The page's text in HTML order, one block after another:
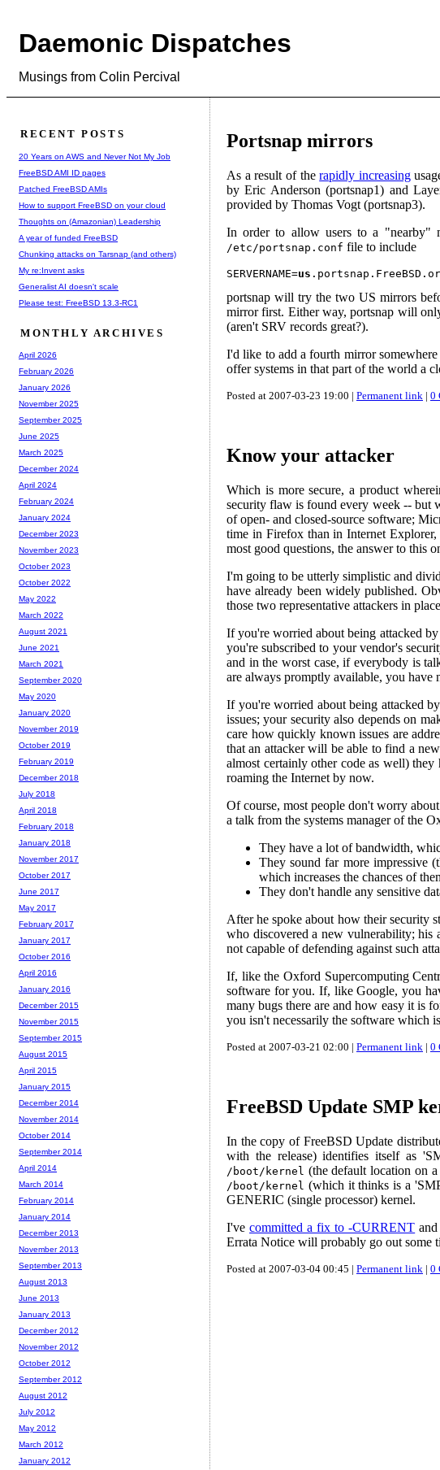
Daemonic Dispatches
Musings from Colin Percival
Portsnap mirrors
As a result of therapidly increasing
by Eric Anderson (portsnap1) and
provided by Thomas Vogt (portsnap3).
In order to allow users to a "nearby"
/etc/portsnap.conf file to include
SERVERNAME=us
portsnap will try the two US mirrors
mirror first. Either way, portsnap will
(aren't SRV records great?).
I'd like to add a fourth mirror
offer systems in that part of the world a
Posted at 2007-03-23 19:00 | Permanent link | 0
Know your attacker
Which is more secure, a product
security flaw is found every week -- but
of open- and closed-source software;
time in Firefox than in Internet
most good questions, the answer to this
I'm going to be utterly simplistic and
have already been widely published.
those two representative attackers in
If you're worried about being attacked
you're subscribed to your vendor's
and in the worst case, if everybody is
are always promptly available, you have
If you're worried about being attacked
issues; your security also depends on
care how quickly known issues are
that an attacker will be able to find a
almost certainly other code as well)
roaming the Internet by now.
Of course, most people don't worry
a talk from the systems manager of the
They have a lot of bandwidth,
They sound far more impressive
which increases the chances of
They don't handle any sensitive
After he spoke about how their security
who discovered a new vulnerability; his
not capable of defending against such
If, like the Oxford Supercomputing
software for you. If, like Google, you
many bugs there are and how easy it is
you isn't necessarily the software which
Posted at 2007-03-21 02:00 | Permanent link | 0
FreeBSD Update SMP
In the copy of FreeBSD Update
with the release) identifies itself as
/boot/kernel (the default location on
/boot/kernel (which it thinks is a
GENERIC (single processor) kernel.
I'vecommitted a fix to -CURRENT
Errata Notice will probably go out some
Posted at 2007-03-04 00:45 | Permanent link | 0
RECENT POSTS
20 Years on AWS and Never Not My Job
FreeBSD AMI ID pages
Patched FreeBSD AMIs
How to support FreeBSD on your cloud
Thoughts on (Amazonian) Leadership
A year of funded FreeBSD
Chunking attacks on Tarsnap (and others)
My re:Invent asks
Generalist AI doesn't scale
Please test: FreeBSD 13.3-RC1
MONTHLY ARCHIVES
April 2026
February 2026
January 2026
November 2025
September 2025
June 2025
March 2025
December 2024
April 2024
February 2024
January 2024
December 2023
November 2023
October 2023
October 2022
May 2022
March 2022
August 2021
June 2021
March 2021
September 2020
May 2020
January 2020
November 2019
October 2019
February 2019
December 2018
July 2018
April 2018
February 2018
January 2018
November 2017
October 2017
June 2017
May 2017
February 2017
January 2017
October 2016
April 2016
January 2016
December 2015
November 2015
September 2015
August 2015
April 2015
January 2015
December 2014
November 2014
October 2014
September 2014
April 2014
March 2014
February 2014
January 2014
December 2013
November 2013
September 2013
August 2013
June 2013
January 2013
December 2012
November 2012
October 2012
September 2012
August 2012
July 2012
May 2012
March 2012
January 2012